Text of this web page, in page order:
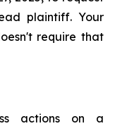
plaintiff. Your
require that
actions on a